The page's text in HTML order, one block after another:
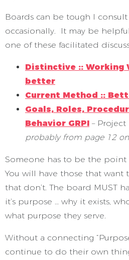
Boards can be tough I
occasionally. It may be
one of these facilitated
Distinctive :: Working
better
Current Method ::
Goals, Roles,
Behavior GRPI – Project
probably from page 12
Someone has to be the point
You will have those that want
that don’t. The board MUST
it’s purpose … why it exists,
what purpose they serve.
Without a connecting
continue to do their own